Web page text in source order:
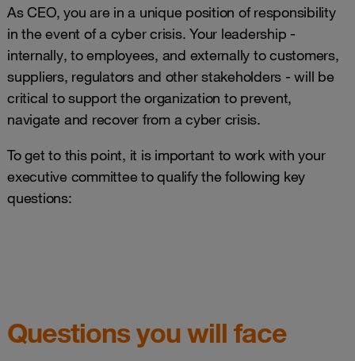
As CEO, you are in a unique position of responsibility
in the event of a cyber crisis. Your leadership -
internally, to employees, and externally to customers,
suppliers, regulators and other stakeholders - will be
critical to support the organization to prevent,
navigate and recover from a cyber crisis.
To get to this point, it is important to work with your
executive committee to qualify the following key
questions:
Questions you will face